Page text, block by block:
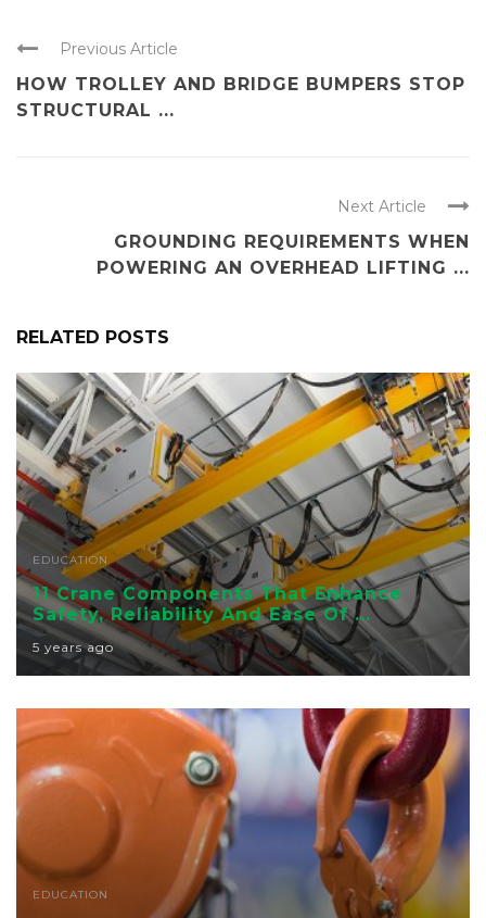
Previous Article
HOW TROLLEY AND BRIDGE BUMPERS STOP
STRUCTURAL ...
Next Article
GROUNDING REQUIREMENTS WHEN
POWERING AN OVERHEAD LIFTING ...
RELATED POSTS
EDUCATION
11 Crane Components That Enhance
Safety, Reliability And Ease Of ...
5 years ago
EDUCATION